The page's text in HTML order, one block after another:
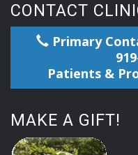
CONTACT
Primary
Patients &
MAKE A GIFT!